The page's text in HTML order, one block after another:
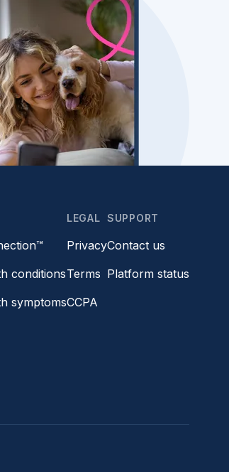
conditions
symptoms
LEGAL
Privacy
Terms
CCPA
SUPPORT
Contact us
Platform status